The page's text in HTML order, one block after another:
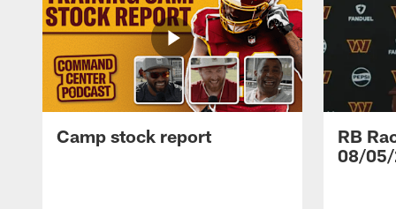
Camp stock report
RB
08/